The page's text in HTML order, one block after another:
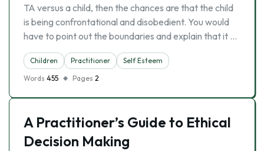
TA versus a child, then the chances are that the child
is being confrontational and disobedient. You would
have to point out the boundaries and explain that it …
Children Practitioner
Self Esteem
Words 455 Pages 2
A Practitioner’s Guide to Ethical
Decision Making